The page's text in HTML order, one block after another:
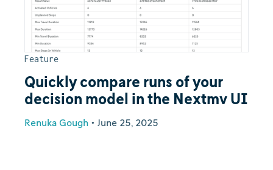
Feature
Quickly compare runs of your
decision model in the Nextmv UI
Renuka Gough • June 25, 2025